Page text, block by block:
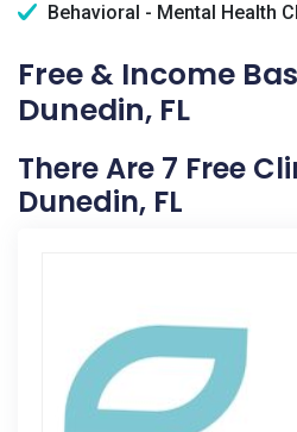
Behavioral - Mental Health
Free & Income
Dunedin, FL
There Are 7 Free
Dunedin, FL